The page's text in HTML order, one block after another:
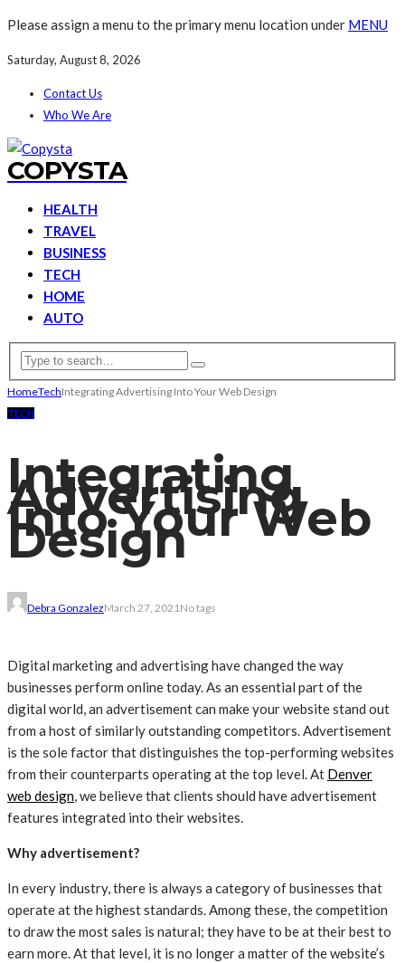
Please assign a menu to the primary menu location under MENU
Saturday, August 8, 2026
Contact Us
Who We Are
COPYSTA
HEALTH
TRAVEL
BUSINESS
TECH
HOME
AUTO
HomeTechIntegrating Advertising Into Your Web Design
TECH
Integrating
Advertising
Into Your Web
Design
Debra GonzalezMarch 27, 2021No tags
Digital marketing and advertising have changed the way
businesses perform online today. As an essential part of the
digital world, an advertisement can make your website stand out
from a host of similarly outstanding competitors. Advertisement
is the sole factor that distinguishes the top-performing websites
from their counterparts operating at the top level. At Denver
web design, we believe that clients should have advertisement
features integrated into their websites.
Why advertisement?
In every industry, there is always a category of businesses that
operate at the highest standards. Among these, the competition
to draw the most sales is natural; they have to be at their best to
earn more. At that level, it is no longer a matter of the website’s